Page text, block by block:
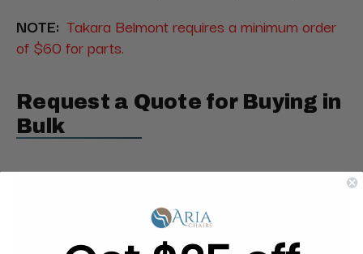
NOTE: Takara Belmont requires a minimum order
of $60 for parts.
Request a Quote for Buying in
Bulk